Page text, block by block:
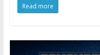
Read more